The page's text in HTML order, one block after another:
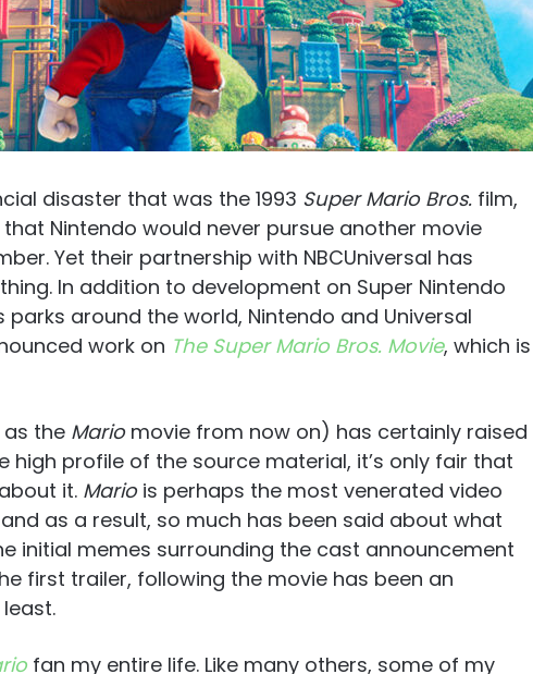
disaster that was the 1993 Super Mario Bros. film,
Nintendo would never pursue another movie
Yet their partnership with NBCUniversal has
In addition to development on Super Nintendo
parks around the world, Nintendo and Universal
work on The Super Mario Bros. Movie, which is
as the Mariomovie from now on) has certainly raised
high profile of the source material, it’s only fair that
it. Mariois perhaps the most venerated video
as a result, so much has been said about what
initial memes surrounding the cast announcement
first trailer, following the movie has been an
fan my entire life. Like many others, some of my